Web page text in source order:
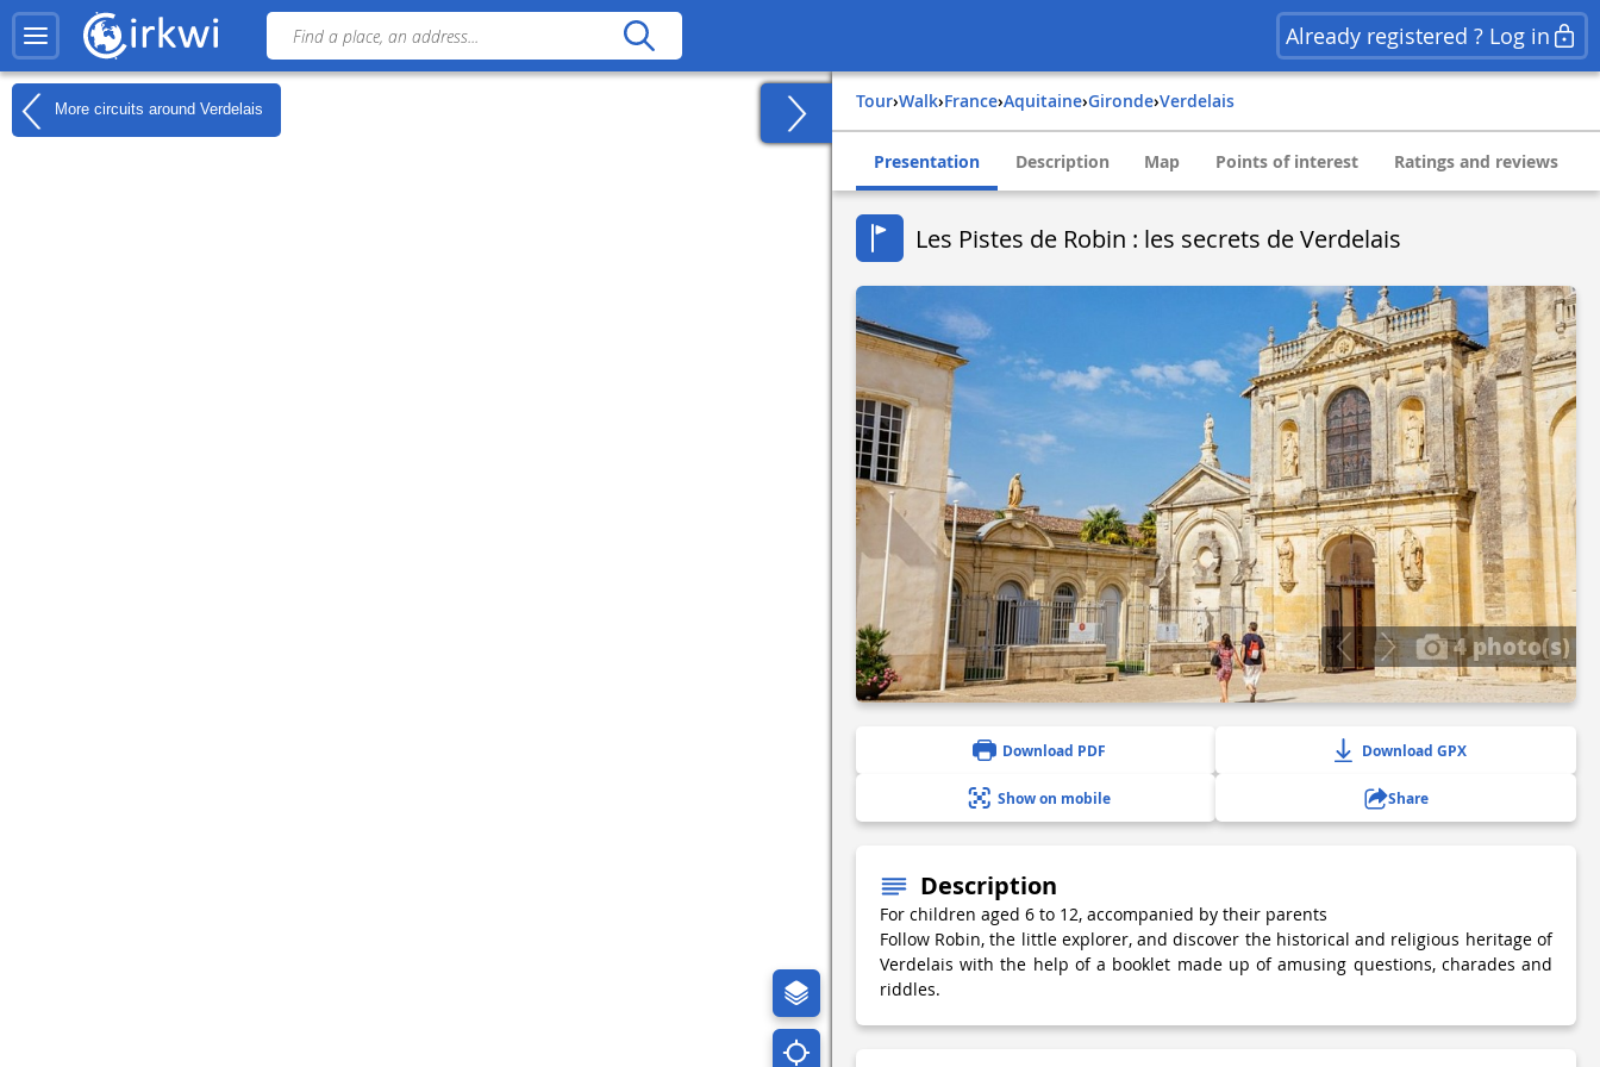
Already registered ? Log in
More circuits around Verdelais Tour› Walk› france› aquitaine› gironde› verdelais
Presentation Description Map Points of interest Ratings and reviews
Les Pistes de Robin : les secrets de Verdelais
4 photo(s)
Download PDF Download GPX
Show on mobile Share
Description
For children aged 6 to 12, accompanied by their parents
Follow Robin, the little explorer, and discover the historical and religious heritage of
Verdelais with the help of a booklet made up of amusing questions, charades and
riddles.